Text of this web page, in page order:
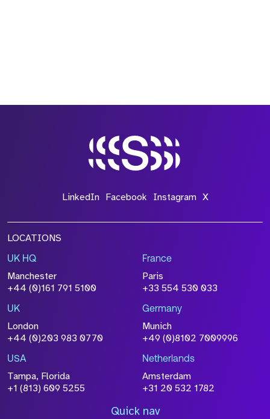
LinkedIn Facebook Instagram X
LOCATIONS
UK HQ
Manchester
+44 (0)161 791 5100
France
Paris
+33 554 530 033
UK
London
+44 (0)203 983 0770
Germany
Munich
+49 (0)8102 7009996
USA
Tampa, Florida
+1 (813) 609 5255
Netherlands
Amsterdam
+31 20 532 1782
Quick nav